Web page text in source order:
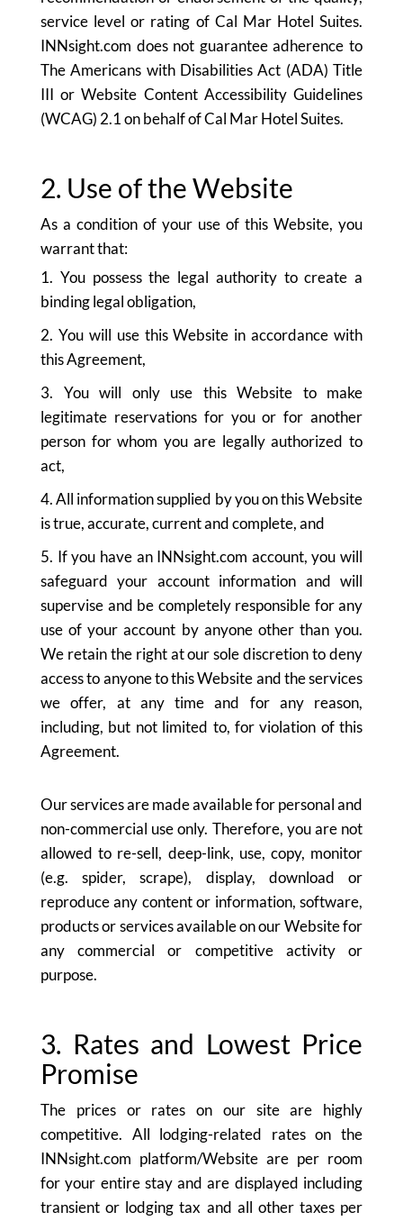
service level or rating of Cal Mar Hotel Suites.
INNsight.com does not guarantee adherence to
The Americans with Disabilities Act (ADA) Title
III or Website Content Accessibility Guidelines
(WCAG) 2.1 on behalf of Cal Mar Hotel Suites.
2. Use of the Website
As a condition of your use of this Website, you
warrant that:
1. You possess the legal authority to create a
binding legal obligation,
2. You will use this Website in accordance with
this Agreement,
3. You will only use this Website to make
legitimate reservations for you or for another
person for whom you are legally authorized to
act,
4. All information supplied by you on this Website
is true, accurate, current and complete, and
5. If you have an INNsight.com account, you will
safeguard your account information and will
supervise and be completely responsible for any
use of your account by anyone other than you.
We retain the right at our sole discretion to deny
access to anyone to this Website and the services
we offer, at any time and for any reason,
including, but not limited to, for violation of this
Agreement.
Our services are made available for personal and
non-commercial use only. Therefore, you are not
allowed to re-sell, deep-link, use, copy, monitor
(e.g. spider, scrape), display, download or
reproduce any content or information, software,
products or services available on our Website for
any commercial or competitive activity or
purpose.
3. Rates and Lowest Price
Promise
The prices or rates on our site are highly
competitive. All lodging-related rates on the
INNsight.com platform/Website are per room
for your entire stay and are displayed including
transient or lodging tax and all other taxes per